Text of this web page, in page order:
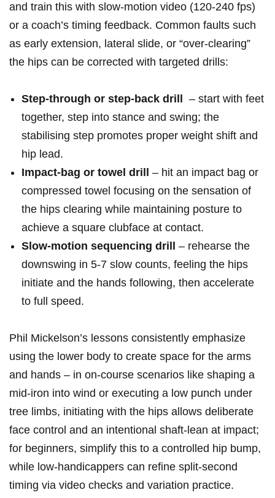
and train this with slow‑motion video (120-240 fps)
or a ‌coach’s timing feedback. Common faults such
as early​ extension, lateral slide, or “over‑clearing”
the hips can ‌be corrected with​ targeted drills:
Step‑through or⁣ step‑back drill
⁤ – ‌start with⁣ feet
together, ​step into stance and swing;⁢ the
stabilising step promotes proper weight shift and
hip lead.
Impact‑bag or⁤ towel drill
– hit an impact bag or
compressed towel focusing on the ‌sensation of
the hips clearing while maintaining posture⁢ to
achieve a square clubface at contact.
Slow‑motion sequencing drill
– rehearse the
downswing in 5-7​ slow ⁢counts, feeling ‌the hips
initiate and the hands ‍following, then accelerate
to full speed.
Phil ⁤Mickelson’s lessons consistently emphasize
using the lower body to create space for the arms
and hands – in on‑course scenarios ​like shaping‌ a
mid‑iron into wind or executing⁣ a low punch under
tree limbs, initiating with the hips‌ allows deliberate
face control and an intentional shaft‑lean at impact;
for beginners, simplify this to a​ controlled hip bump,
while low‑handicappers can refine ​split‑second
timing via video checks and variation practice.